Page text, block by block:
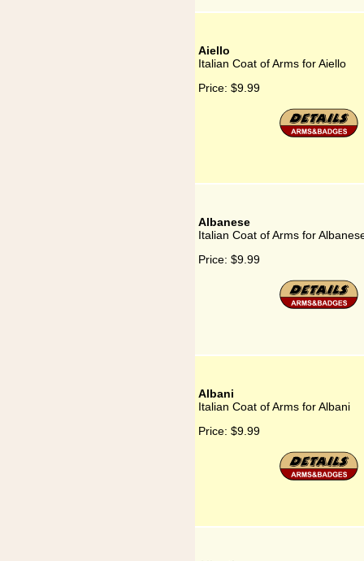
Aiello
Italian Coat of Arms for Aiello
Price: $9.99
Albanese
Italian Coat of Arms for
Price: $9.99
Albani
Italian Coat of Arms for Albani
Price: $9.99